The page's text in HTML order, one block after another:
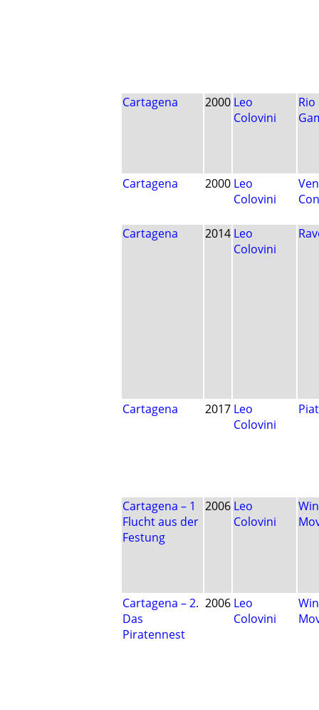
Cartagena 2000 Leo
Colovini
Cartagena 2000 Leo
Colovini
Cartagena 2014 Leo
Colovini
Cartagena 2017 Leo
Colovini
Cartagena – 1
Flucht aus der
Festung
2006 Leo
Colovini
Cartagena – 2.
Das
Piratennest
2006 Leo
Colovini